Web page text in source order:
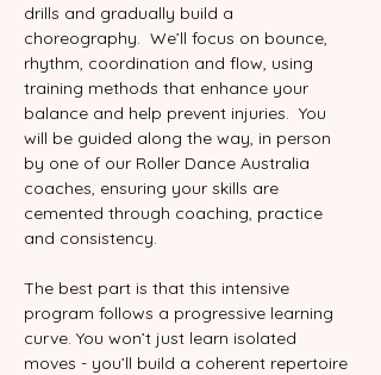
drills and gradually build a
choreography.  We’ll focus on bounce,
rhythm, coordination and flow, using
training methods that enhance your
balance and help prevent injuries.  You
will be guided along the way, in person
by one of our Roller Dance Australia
coaches, ensuring your skills are
cemented through coaching, practice
and consistency.
The best part is that this intensive
program follows a progressive learning
curve. You won’t just learn isolated
moves - you’ll build a coherent repertoire